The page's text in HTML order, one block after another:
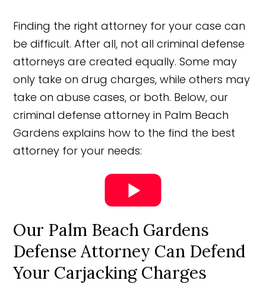
Finding the right attorney for your case can
be difficult. After all, not all criminal defense
attorneys are created equally. Some may
only take on drug charges, while others may
take on abuse cases, or both. Below, our
criminal defense attorney in Palm Beach
Gardens explains how to the find the best
attorney for your needs:
Our Palm Beach Gardens
Defense Attorney Can Defend
Your Carjacking Charges